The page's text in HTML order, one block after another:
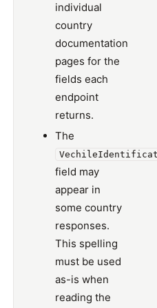
individual
country
documentation
pages for the
fields each
endpoint
returns.
The
field may
appear in
some country
responses.
This spelling
must be used
as-is when
reading the